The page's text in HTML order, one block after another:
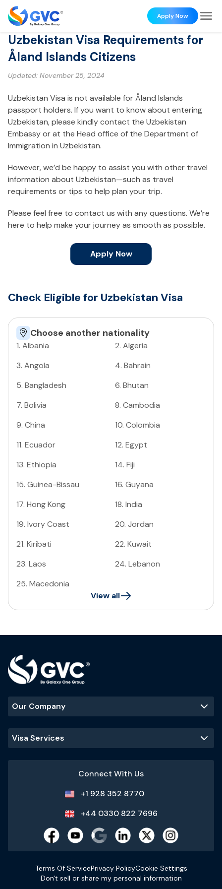
Apply Now
Uzbekistan Visa Requirements for
Åland Islands Citizens
Updated: November 25, 2024
Uzbekistan Visa is not available for Åland Islands
passport holders. If you want to know about entering
Uzbekistan, please kindly contact the Uzbekistan
Embassy or at the Head office of the Department of
Immigration in Uzbekistan.
However, we’d be happy to assist you with other travel
information about Uzbekistan—such as travel
requirements or tips to help plan your trip.
Please feel free to contact us with any questions. We’re
here to help make your journey as smooth as possible.
Apply Now
Check Eligible for Uzbekistan Visa
Choose another nationality
1. Albania 2. Algeria
3. Angola 4. Bahrain
5. Bangladesh 6. Bhutan
7. Bolivia 8. Cambodia
9. China 10. Colombia
11. Ecuador 12. Egypt
13. Ethiopia 14. Fiji
15. Guinea-Bissau 16. Guyana
17. Hong Kong 18. India
19. Ivory Coast 20. Jordan
21. Kiribati 22. Kuwait
23. Laos 24. Lebanon
25. Macedonia
View all
Our Company
Visa Services
Connect With Us
+1 928 352 8770
+44 0330 822 7696
Terms Of ServicePrivacy PolicyCookie Settings
Don't sell or share my personal information